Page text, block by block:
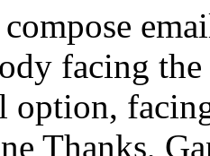
facing
option,
Thanks,